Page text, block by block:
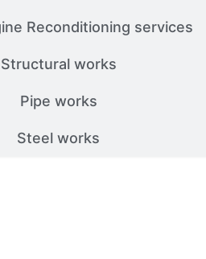
Reconditioning services
Structural works
Pipe works
Steel works